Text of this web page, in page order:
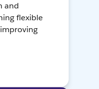
and
flexible